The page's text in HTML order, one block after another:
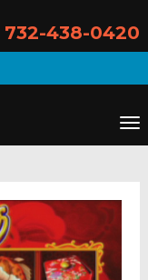
732-438-0420